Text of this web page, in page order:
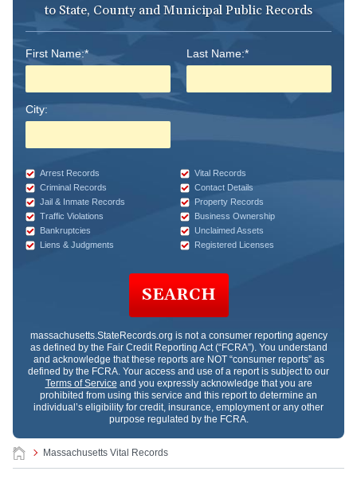
to State, County and Municipal Public Records
First Name:* Last Name:*
City:
Arrest Records
Vital Records
Criminal Records
Contact Details
Jail & Inmate Records
Property Records
Traffic Violations
Business Ownership
Bankruptcies
Unclaimed Assets
Liens & Judgments
Registered Licenses
SEARCH
massachusetts.StateRecords.org is not a consumer reporting agency
as defined by the Fair Credit Reporting Act (“FCRA”). You understand
and acknowledge that these reports are NOT “consumer reports” as
defined by the FCRA. Your access and use of a report is subject to our
Terms of Service and you expressly acknowledge that you are
prohibited from using this service and this report to determine an
individual’s eligibility for credit, insurance, employment or any other
purpose regulated by the FCRA.
Massachusetts Vital Records